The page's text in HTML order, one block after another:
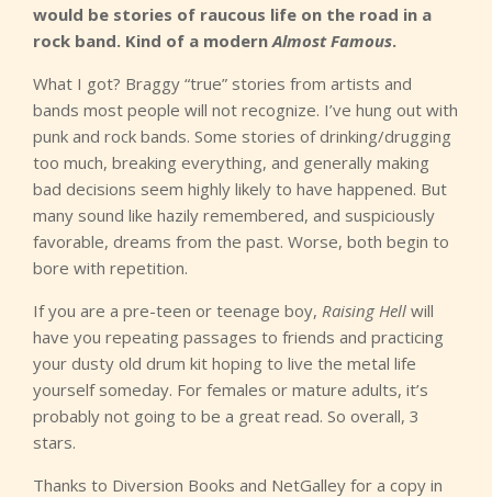
would be stories of raucous life on the road in a
rock band. Kind of a modernAlmost Famous.
What I got? Braggy “true” stories from artists and
bands most people will not recognize. I’ve hung out with
punk and rock bands. Some stories of drinking/drugging
too much, breaking everything, and generally making
bad decisions seem highly likely to have happened. But
many sound like hazily remembered, and suspiciously
favorable, dreams from the past. Worse, both begin to
bore with repetition.
If you are a pre-teen or teenage boy, Raising Hell will
have you repeating passages to friends and practicing
your dusty old drum kit hoping to live the metal life
yourself someday. For females or mature adults, it’s
probably not going to be a great read. So overall, 3
stars.
Thanks to Diversion Books and NetGalley for a copy in